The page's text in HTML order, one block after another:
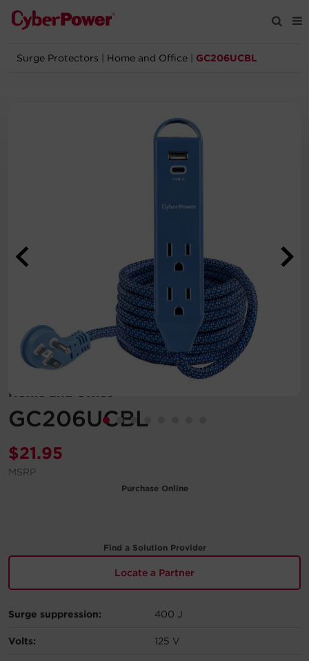
Products
Registration
Account
Region Selector
Let's Chat!
Surge Protectors Home and Office GC206UCBL
Home and Office
GC206UCBL
$21.95
MSRP
Purchase Online
Find a Solution Provider
Locate a Partner
Surge suppression: 400 J
Volts: 125 V